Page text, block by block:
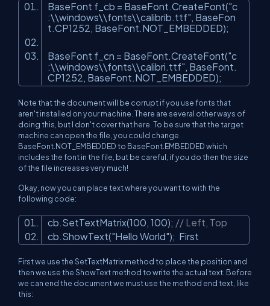
BaseFont f_cb = BaseFont.CreateFont("c
:\\windows\\fonts\\calibrib.ttf", BaseFon
t.CP1252, BaseFont.NOT_EMBEDDED);
BaseFont f_cn = BaseFont.CreateFont("c
:\\windows\\fonts\\calibri.ttf", BaseFont.
CP1252, BaseFont.NOT_EMBEDDED);
Note that the document will be corrupt if you use fonts that
aren't installed on your machine. There are several other ways of
doing this, but I don't cover that here. To be sure that the target
machine can open the file, you could change
BaseFont.NOT_EMBEDDED to BaseFont.EMBEDDED which
includes the font in the file, but be careful, if you do then the size
of the file increases very much!
Okay, now you can place text where you want to with the
following code:
cb.SetTextMatrix(100, 100); // Left, Top
cb.ShowText("Hello World"); First
First we use the SetTextMatrix method to place the position and
then we use the ShowText method to write the actual text. Before
we can end the document we must use the method end text, like
this: